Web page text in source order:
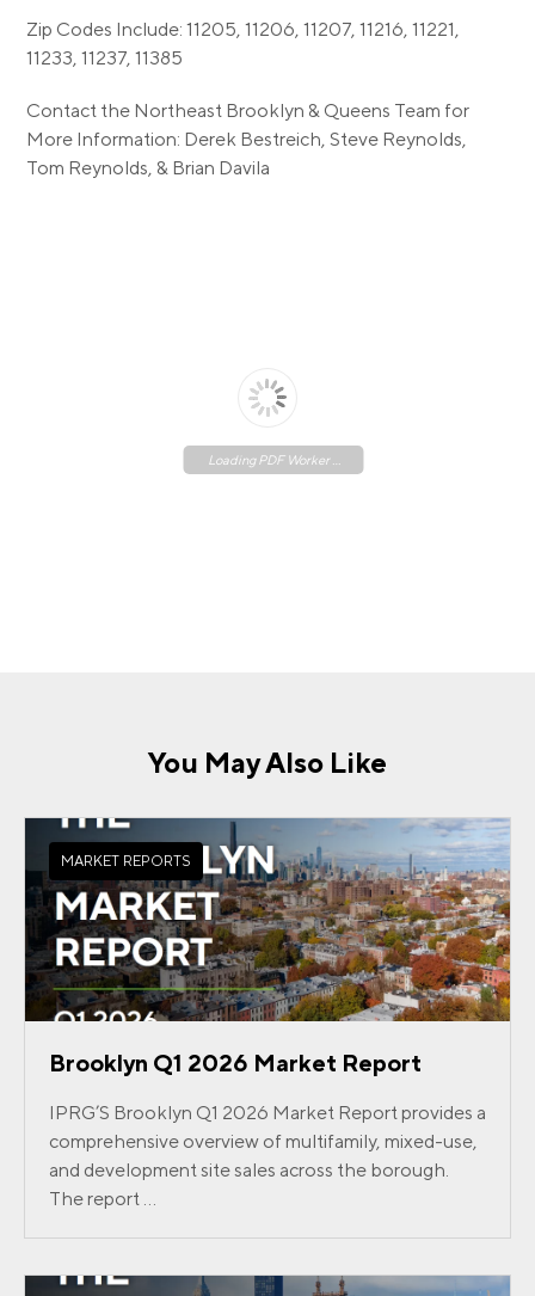
Zip Codes Include: 11205, 11206, 11207, 11216, 11221,
11233, 11237, 11385
Contact the Northeast Brooklyn & Queens Team for
More Information: Derek Bestreich, Steve Reynolds,
Tom Reynolds, & Brian Davila
Loading PDF Worker ...
You May Also Like
MARKET REPORTS
Brooklyn Q1 2026 Market Report
IPRG’S Brooklyn Q1 2026 Market Report provides a
comprehensive overview of multifamily, mixed-use,
and development site sales across the borough.
The report ...